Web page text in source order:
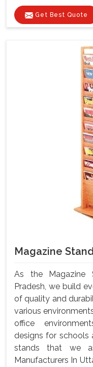
Get Best Quote
Magazine Stand
As the Magazine
Pradesh, we build
of quality and
various
office
designs for schools
stands that we
Manufacturers In